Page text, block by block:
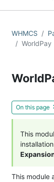
WHMCS
WorldPay
On this page
This
This module